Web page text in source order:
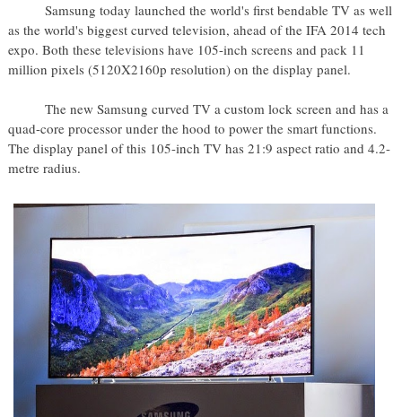
Samsung today launched the world's first bendable TV as well
as the world's biggest curved television, ahead of the IFA 2014 tech
expo. Both these televisions have 105-inch screens and pack 11
million pixels (5120X2160p resolution) on the display panel.
The new Samsung curved TV a custom lock screen and has a
quad-core processor under the hood to power the smart functions.
The display panel of this 105-inch TV has 21:9 aspect ratio and 4.2-
metre radius.